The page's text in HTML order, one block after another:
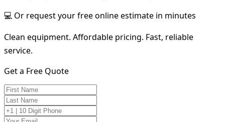
💻 Or request your free online estimate in minutes
Clean equipment. Affordable pricing. Fast, reliable
service.
Get a Free Quote